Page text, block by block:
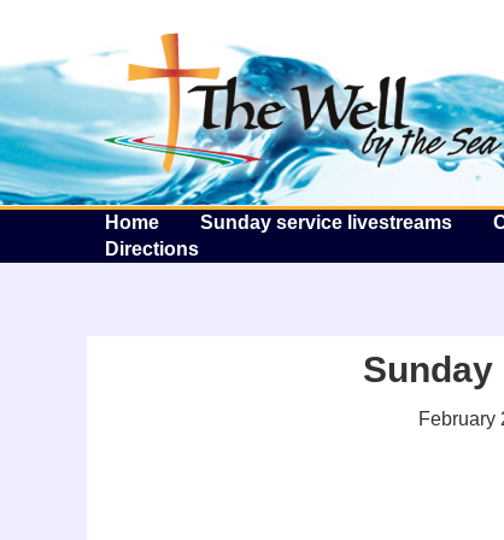
Home Sunday service livestreams
Directions
Sunday
February